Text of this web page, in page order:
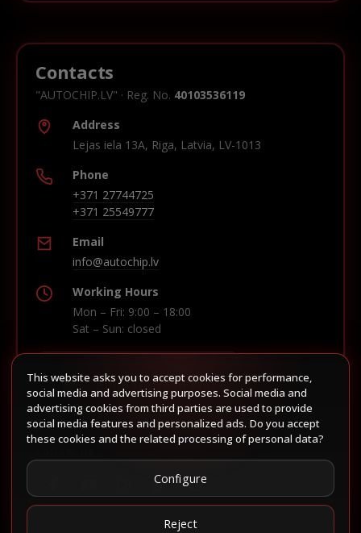
Contacts
"AUTOCHIP.LV" · Reg. No. 40103536119
Address
Lejas iela 13A, Riga, Latvia, LV-1013
Phone
+371 27744725
+371 25549777
Email
info@autochip.lv
Working Hours
Mon – Fri: 9:00 – 18:00
Sat – Sun: closed
Build route in Waze
This website asks you to accept cookies for performance,
social media and advertising purposes. Social media and
advertising cookies from third parties are used to provide
social media features and personalized ads. Do you accept
these cookies and the related processing of personal data?
Configure
Reject